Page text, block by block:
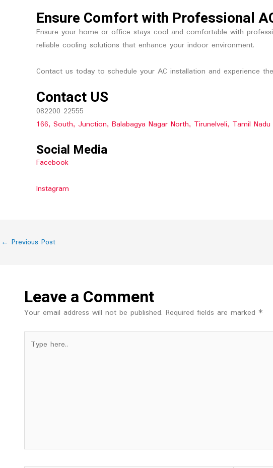
Ensure Comfort with Professional
Ensure your home or office stays cool and comfortable with
reliable cooling solutions that enhance your indoor environment.
Contact us today to schedule your AC installation and experience
Contact US
082200 22555
166, South, Junction, Balabagya Nagar North, Tirunelveli, Tamil Nadu
Social Media
Facebook
Instagram
← Previous Post
Leave a Comment
Your email address will not be published. Required fields are marked *
Type